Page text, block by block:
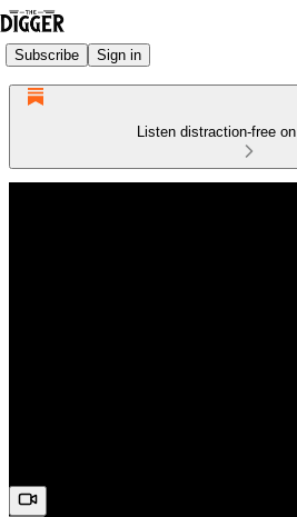
Subscribe Sign in
Listen distraction-free